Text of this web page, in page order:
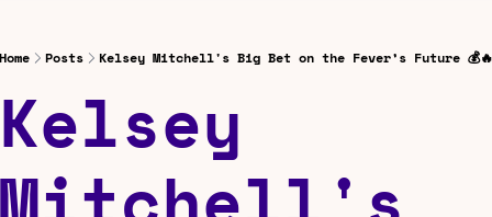
Email
Home Posts Kelsey Mitchell's Big Bet on the Fever’s Future 💰🔥
Kelsey